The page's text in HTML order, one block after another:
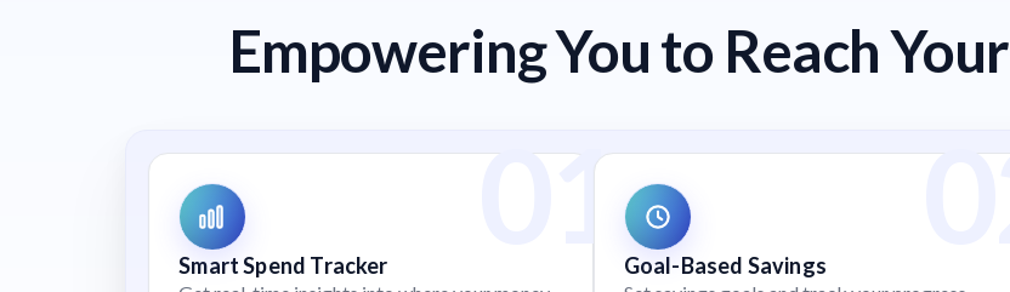
Empowering You to Reach Your
Smart Spend Tracker Goal-Based Savings